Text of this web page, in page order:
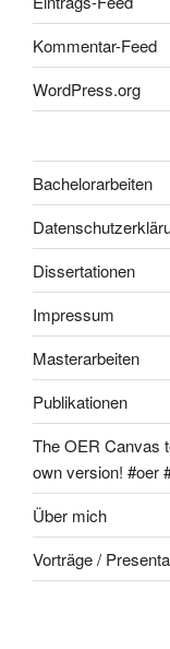
Kommentar-Feed
WordPress.org
Bachelorarbeiten
Dissertationen
Impressum
Masterarbeiten
Publikationen
The OER Canvas
own version! #oer
Über mich
Vorträge /